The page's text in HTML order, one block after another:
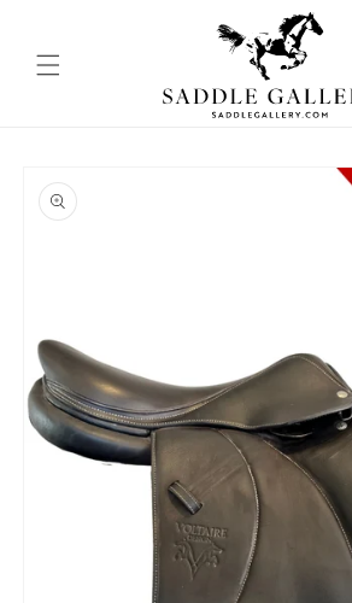
product
information